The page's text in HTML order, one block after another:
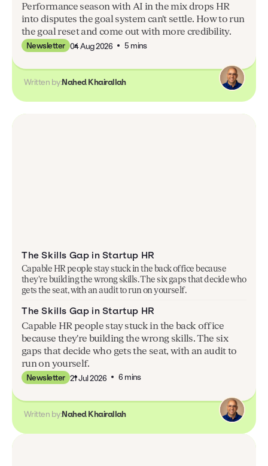
Performance season with AI in the mix drops HR
into disputes the goal system can't settle. How to run
the goal reset and come out with more credibility.
Newsletter 04 Aug 2026 5 mins
Written by:Nahed Khairallah
The Skills Gap in Startup HR
Capable HR people stay stuck in the back office because
they're building the wrong skills. The six gaps that decide who
gets the seat, with an audit to run on yourself.
The Skills Gap in Startup HR
Capable HR people stay stuck in the back office
because they're building the wrong skills. The six
gaps that decide who gets the seat, with an audit to
run on yourself.
Newsletter 21 Jul 2026 6 mins
Written by:Nahed Khairallah